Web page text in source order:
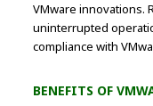
VMware innovations.
uninterrupted
compliance with
BENEFITS OF